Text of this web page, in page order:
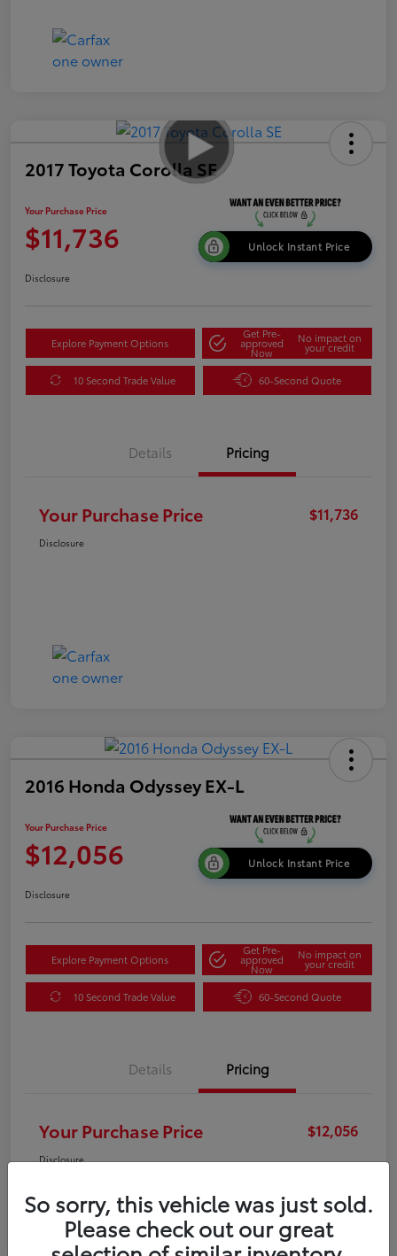
2017 Toyota Corolla SE
Your Purchase Price
$11,736 Unlock Instant Price
Disclosure
Explore Payment Options
Get Pre-
approved
Now
No impact on
your credit
10 Second Trade Value 60-Second Quote
Details Pricing
Your Purchase Price $11,736
Disclosure
2016 Honda Odyssey EX-L
Your Purchase Price
$12,056 Unlock Instant Price
Disclosure
Explore Payment Options
Get Pre-
approved
Now
No impact on
your credit
10 Second Trade Value 60-Second Quote
Details Pricing
Your Purchase Price $12,056
Disclosure
So sorry, this vehicle was just sold.
Please check out our great